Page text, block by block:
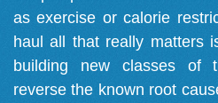
as exercise or calorie
haul all that really matters
building new classes of
reverse the known root